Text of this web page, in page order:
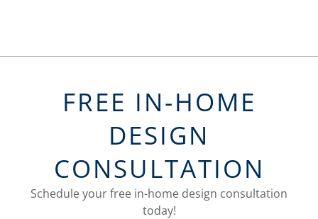
FREE IN-HOME
DESIGN
CONSULTATION
Schedule your free in-home design consultation
today!